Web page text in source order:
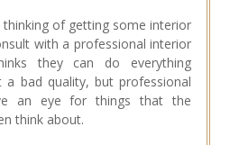
thinking of getting some interior
with a professional interior
they can do everything
a bad quality, but professional
an eye for things that the
think about.